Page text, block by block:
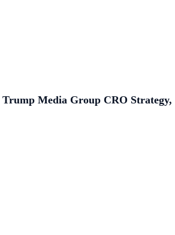
Trump Media Group CRO Strategy,